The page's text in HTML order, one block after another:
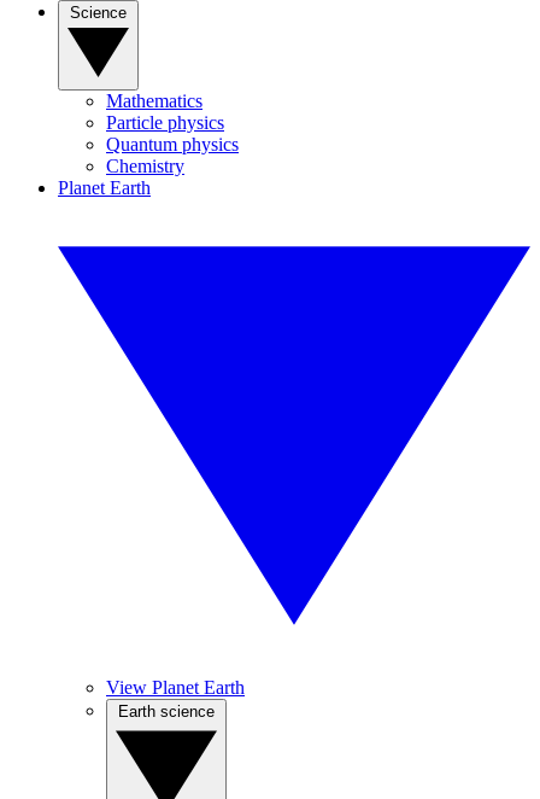
Mathematics
Particle physics
Quantum physics
Chemistry
Planet Earth
View Planet Earth